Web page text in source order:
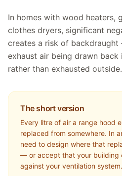
In homes with wood heaters,
clothes dryers, significant
creates a risk of
exhaust air being drawn
rather than exhausted outside.
The short version
Every litre of air a range hood
replaced from somewhere. In
need to design where that
— or accept that your building
against your ventilation system.